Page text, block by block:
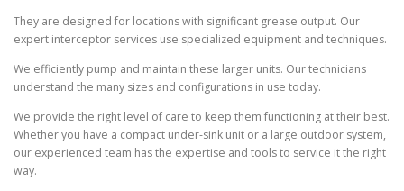
They are designed for locations with significant grease output. Our
expert interceptor services use specialized equipment and techniques.
We efficiently pump and maintain these larger units. Our technicians
understand the many sizes and configurations in use today.
We provide the right level of care to keep them functioning at their best.
Whether you have a compact under-sink unit or a large outdoor system,
our experienced team has the expertise and tools to service it the right
way.